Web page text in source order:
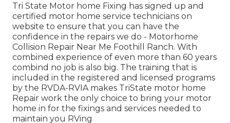
Tri State Motor home Fixing has signed up and
certified motor home service technicians on
website to ensure that you can have the
confidence in the repairs we do - Motorhome
Collision Repair Near Me Foothill Ranch. With
combined experience of even more than 60 years
combind no job is also big. The training that is
included in the registered and licensed programs
by the RVDA-RVIA makes TriState motor home
Repair work the only choice to bring your motor
home in for the fixings and services needed to
maintain you RVing